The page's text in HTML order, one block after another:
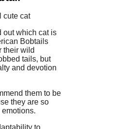
out which cat is
Bobtails
their wild
tails, but
and devotion
them to be
they are so